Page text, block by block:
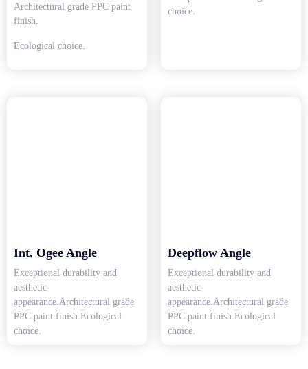
Architectural grade PPC paint
finish.
Ecological choice.
choice.
Int. Ogee Angle
Exceptional durability and
aesthetic
appearance.Architectural grade
PPC paint finish.Ecological
choice.
Deepflow Angle
Exceptional durability and
aesthetic
appearance.Architectural grade
PPC paint finish.Ecological
choice.